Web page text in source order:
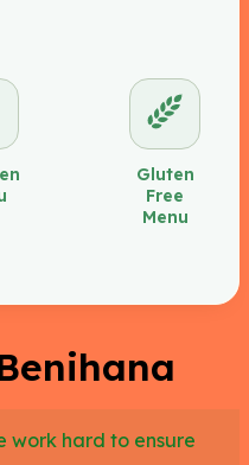
We would suggest
in and the rolls
leto items at
that we
would be lobster tail,
the hibachi
option along with the
Gluten
Free
Menu
work hard to ensure